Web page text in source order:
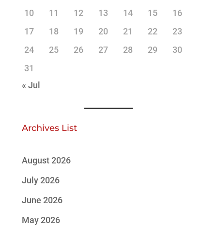
10
11 12 13 14 15
16
17
18 19 20 21 22
23
24
25 26 27 28 29
30
31
« Jul
Archives List
August 2026
July 2026
June 2026
May 2026